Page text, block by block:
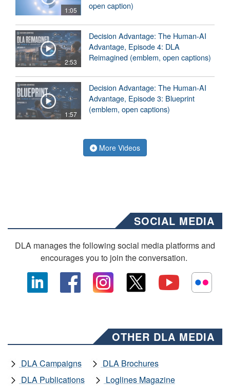
1:05
open caption)
2:53
Decision Advantage: The Human-AI
Advantage, Episode 4: DLA
Reimagined (emblem, open captions)
1:57
Decision Advantage: The Human-AI
Advantage, Episode 3: Blueprint
(emblem, open captions)
More Videos
SOCIAL MEDIA
DLA manages the following social media platforms and
encourages you to join the conversation.
OTHER DLA MEDIA
DLA Campaigns
DLA Brochures
DLA Publications
Loglines Magazine